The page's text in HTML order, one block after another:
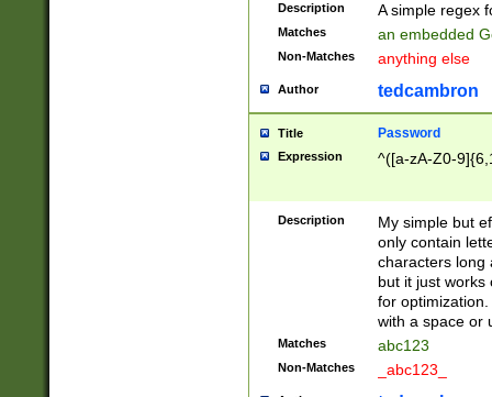
Description A simple regex
Matches an embedded
Non-Matches anything else
Author tedcambron
Title Password
Expression ^([a-zA-Z0-
Description
My simple but
only contain
characters long
but it just works
for
with a space or
Matches abc123
Non-Matches _abc123_